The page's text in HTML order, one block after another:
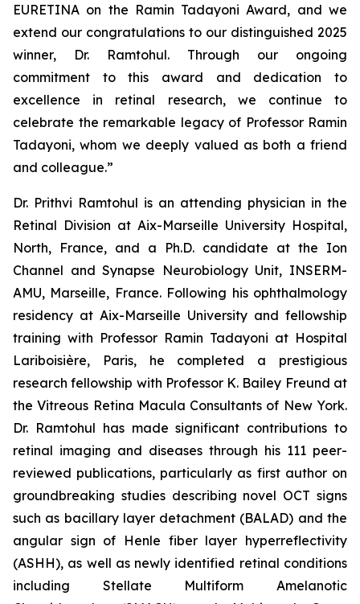
EURETINA on the Ramin Tadayoni Award, and we
extend our congratulations to our distinguished 2025
winner, Dr. Ramtohul. Through our ongoing
commitment to this award and dedication to
excellence in retinal research, we continue to
celebrate the remarkable legacy of Professor Ramin
Tadayoni, whom we deeply valued as both a friend
and colleague.”
Dr. Prithvi Ramtohul is an attending physician in the
Retinal Division at Aix-Marseille University Hospital,
North, France, and a Ph.D. candidate at the Ion
Channel and Synapse Neurobiology Unit, INSERM-
AMU, Marseille, France. Following his ophthalmology
residency at Aix-Marseille University and fellowship
training with Professor Ramin Tadayoni at Hospital
Lariboisière, Paris, he completed a prestigious
research fellowship with Professor K. Bailey Freund at
the Vitreous Retina Macula Consultants of New York.
Dr. Ramtohul has made significant contributions to
retinal imaging and diseases through his 111 peer-
reviewed publications, particularly as first author on
groundbreaking studies describing novel OCT signs
such as bacillary layer detachment (BALAD) and the
angular sign of Henle fiber layer hyperreflectivity
(ASHH), as well as newly identified retinal conditions
including Stellate Multiform Amelanotic